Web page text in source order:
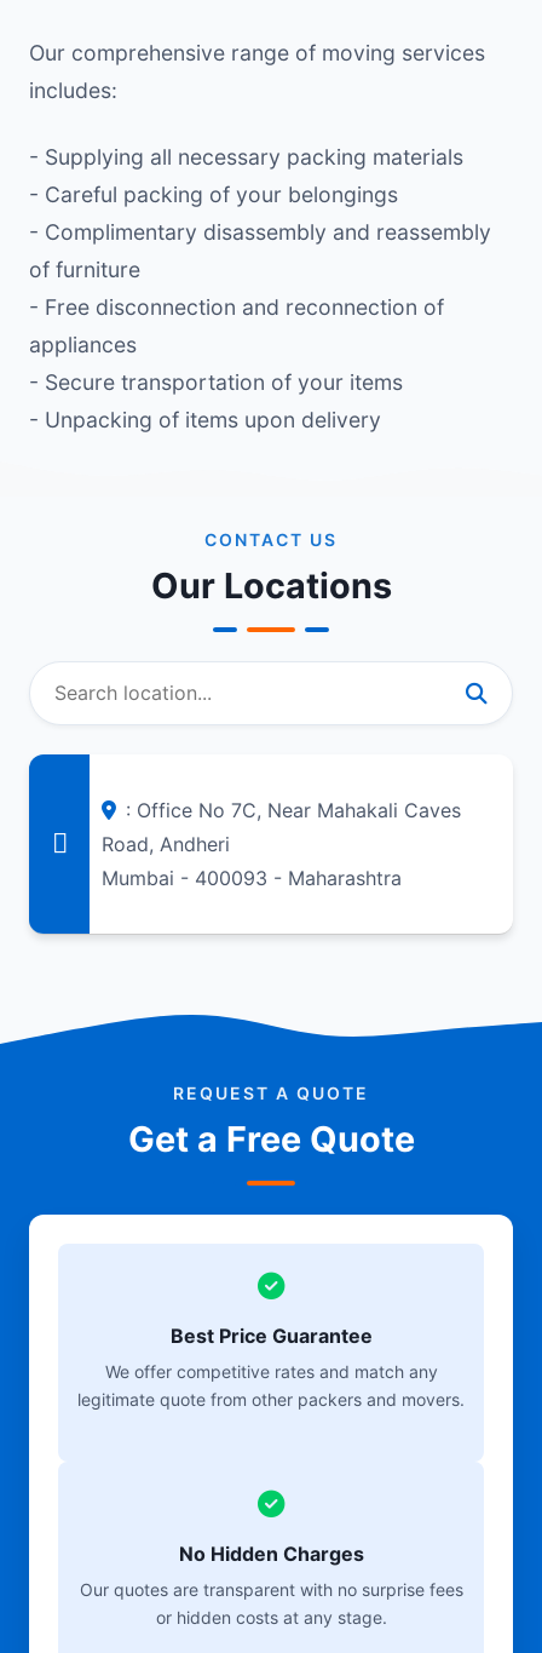
Our comprehensive range of moving services
includes:
- Supplying all necessary packing materials
- Careful packing of your belongings
- Complimentary disassembly and reassembly
of furniture
- Free disconnection and reconnection of
appliances
- Secure transportation of your items
- Unpacking of items upon delivery
CONTACT US
Our Locations
: Office No 7C, Near Mahakali Caves
Road, Andheri
Mumbai - 400093 - Maharashtra
REQUEST A QUOTE
Get a Free Quote
Best Price Guarantee
We offer competitive rates and match any
legitimate quote from other packers and movers.
No Hidden Charges
Our quotes are transparent with no surprise fees
or hidden costs at any stage.